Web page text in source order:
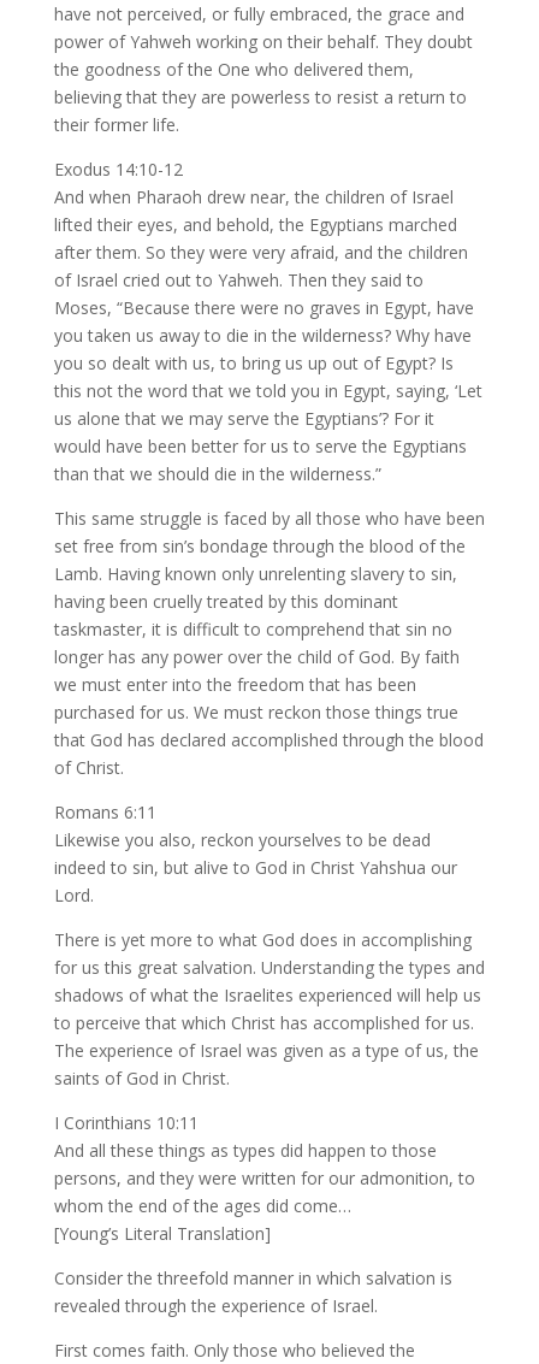
have not perceived, or fully embraced, the grace and
power of Yahweh working on their behalf. They doubt
the goodness of the One who delivered them,
believing that they are powerless to resist a return to
their former life.
Exodus 14:10-12
And when Pharaoh drew near, the children of Israel
lifted their eyes, and behold, the Egyptians marched
after them. So they were very afraid, and the children
of Israel cried out to Yahweh. Then they said to
Moses, “Because there were no graves in Egypt, have
you taken us away to die in the wilderness? Why have
you so dealt with us, to bring us up out of Egypt? Is
this not the word that we told you in Egypt, saying, ‘Let
us alone that we may serve the Egyptians’? For it
would have been better for us to serve the Egyptians
than that we should die in the wilderness.”
This same struggle is faced by all those who have been
set free from sin’s bondage through the blood of the
Lamb. Having known only unrelenting slavery to sin,
having been cruelly treated by this dominant
taskmaster, it is difficult to comprehend that sin no
longer has any power over the child of God. By faith
we must enter into the freedom that has been
purchased for us. We must reckon those things true
that God has declared accomplished through the blood
of Christ.
Romans 6:11
Likewise you also, reckon yourselves to be dead
indeed to sin, but alive to God in Christ Yahshua our
Lord.
There is yet more to what God does in accomplishing
for us this great salvation. Understanding the types and
shadows of what the Israelites experienced will help us
to perceive that which Christ has accomplished for us.
The experience of Israel was given as a type of us, the
saints of God in Christ.
I Corinthians 10:11
And all these things as types did happen to those
persons, and they were written for our admonition, to
whom the end of the ages did come…
[Young’s Literal Translation]
Consider the threefold manner in which salvation is
revealed through the experience of Israel.
First comes faith. Only those who believed the